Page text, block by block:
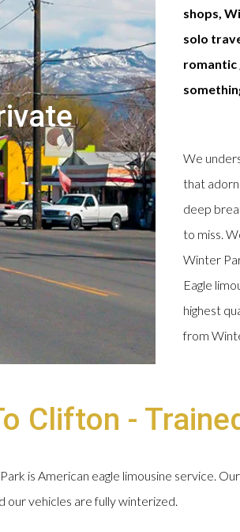
shops,
solo
romantic
We
that
deep
to miss.
Winter
Eagle
highest
from
Clifton -
is American eagle limousine service.
our vehicles are fully winterized.